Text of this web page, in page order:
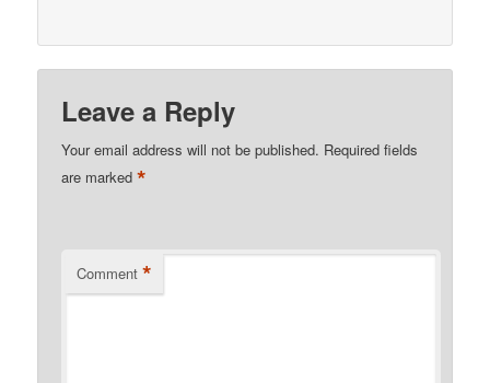
Leave a Reply
Your email address will not be published. Required fields
are marked*
Comment *